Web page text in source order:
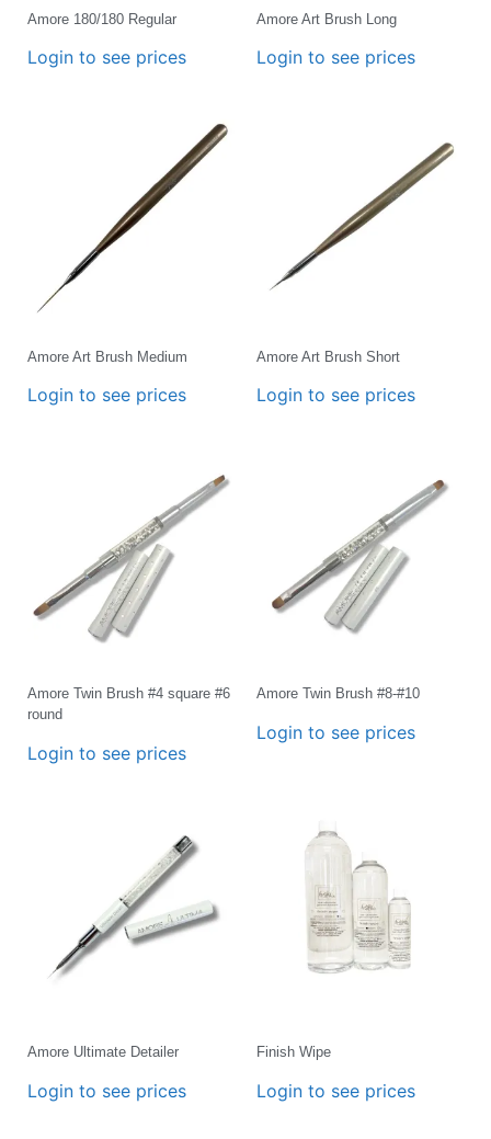
Amore 180/180 Regular
Login to see prices
Amore Art Brush Long
Login to see prices
Amore Art Brush Medium
Login to see prices
Amore Art Brush Short
Login to see prices
Amore Twin Brush #4 square #6
round
Login to see prices
Amore Twin Brush #8-#10
Login to see prices
Amore Ultimate Detailer
Login to see prices
Finish Wipe
Login to see prices